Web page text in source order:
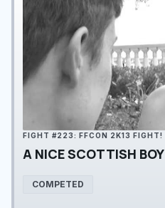
FIGHT #223: FFCON 2K13 FIGHT!
A NICE SCOTTISH BOY
COMPETED